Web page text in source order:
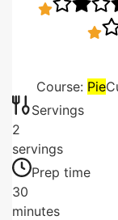
Course: Pie
Servings
2
servings
Prep time
30
minutes